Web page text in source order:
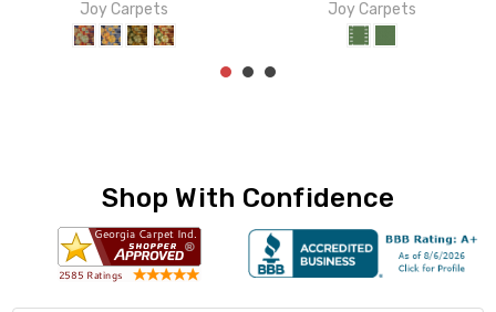
Joy Carpets Joy Carpets
Shop With Confidence